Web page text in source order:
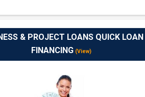
& PROJECT LOANS QUICK LOAN
FINANCING (View)